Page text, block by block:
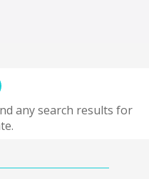
any search results for